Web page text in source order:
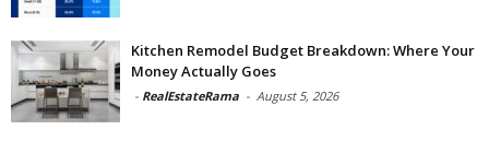
Kitchen Remodel Budget Breakdown: Where Your
Money Actually Goes
- RealEstateRama - August 5, 2026